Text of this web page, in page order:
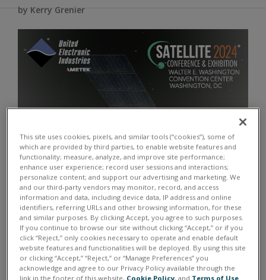
by Kerry Grenier
This site uses cookies, pixels, and similar tools (“cookies”), some of
which are provided by third parties, to enable website features and
functionality; measure, analyze, and improve site performance;
enhance user experience; record user sessions and interactions;
personalize content; and support our advertising and marketing. We
and our third-party vendors may monitor, record, and access
information and data, including device data, IP address and online
identifiers, referring URLs and other browsing information, for these
and similar purposes. By clicking Accept, you agree to such purposes.
If you continue to browse our site without clicking “Accept,” or if you
click “Reject,” only cookies necessary to operate and enable default
website features and functionalities will be deployed. By using this site
or clicking “Accept,” “Reject,” or “Manage Preferences” you
acknowledge and agree to our Privacy Policy available through the
link in the footer of this website, Cookie Policy, and Terms of Use